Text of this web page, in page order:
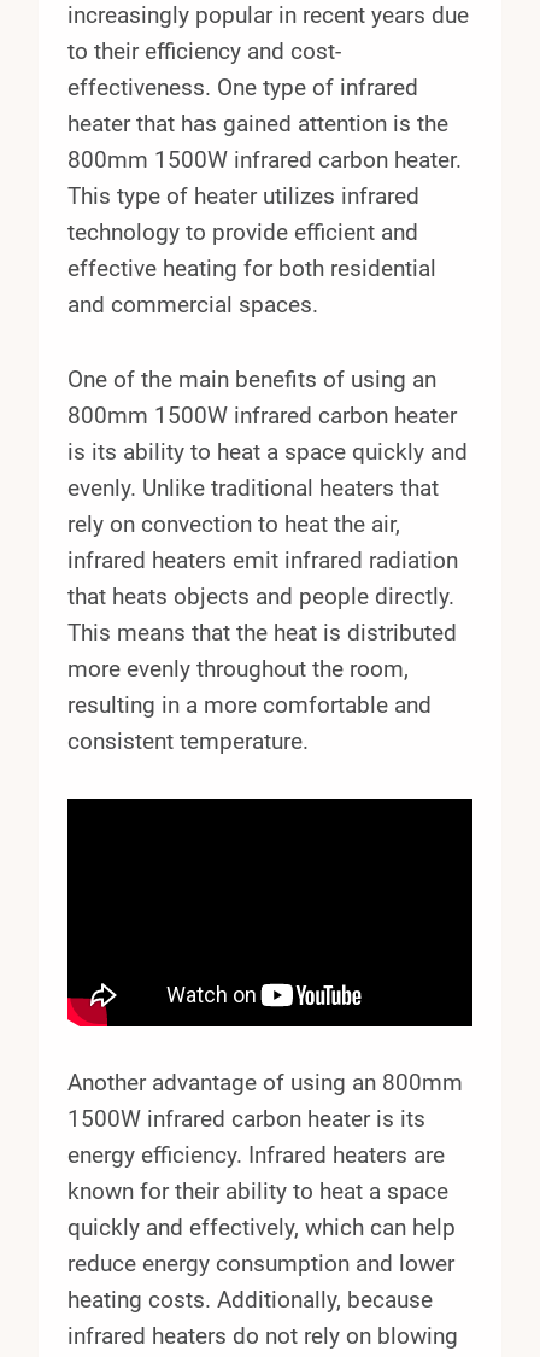
increasingly popular in recent years due
to their efficiency and cost-
effectiveness. One type of infrared
heater that has gained attention is the
800mm 1500W infrared carbon heater.
This type of heater utilizes infrared
technology to provide efficient and
effective heating for both residential
and commercial spaces.
One of the main benefits of using an
800mm 1500W infrared carbon heater
is its ability to heat a space quickly and
evenly. Unlike traditional heaters that
rely on convection to heat the air,
infrared heaters emit infrared radiation
that heats objects and people directly.
This means that the heat is distributed
more evenly throughout the room,
resulting in a more comfortable and
consistent temperature.
Another advantage of using an 800mm
1500W infrared carbon heater is its
energy efficiency. Infrared heaters are
known for their ability to heat a space
quickly and effectively, which can help
reduce energy consumption and lower
heating costs. Additionally, because
infrared heaters do not rely on blowing